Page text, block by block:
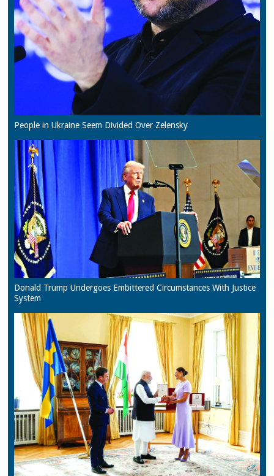
People in Ukraine Seem Divided Over Zelensky
Donald Trump Undergoes Embittered Circumstances With Justice
System